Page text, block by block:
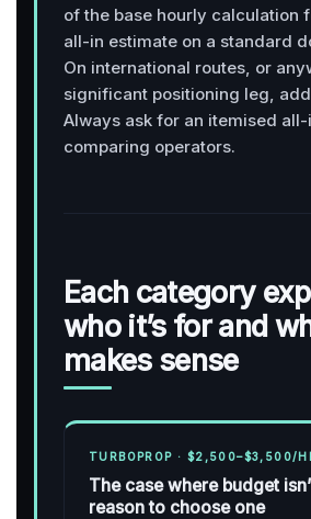
of the base hourly calculation
all-in estimate on a standard
On international routes, or
significant positioning leg,
Always ask for an itemised
comparing operators.
Each category
who it’s for and
makes sense
TURBOPROP · $2,500–$3,500/
The case where budget
reason to choose one